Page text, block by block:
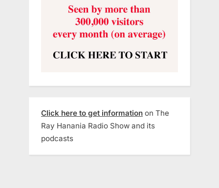
Click here to get information on The
Ray Hanania Radio Show and its
podcasts